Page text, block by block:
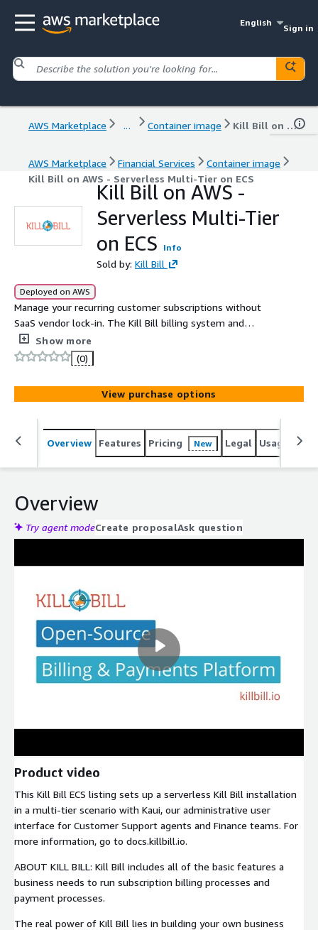
English
Sign in
AWS Marketplace ... Container image Kill Bill on AWS - Serverless Multi-Tier on ECS
AWS Marketplace Financial Services
Container image
Kill Bill on AWS - Serverless Multi-Tier on ECS
Kill Bill on AWS -
Serverless Multi-Tier
on ECS
Info
Sold by: Kill Bill
Deployed on AWS
Manage your recurring customer subscriptions without
SaaS vendor lock-in. The Kill Bill billing system and
payments platform is feature-rich out-of-the-box and
highly customizable. It supports highly complex billing
schemes, including one-offs, recurring, and usage-based
plans.
Show more
(0)
View purchase options
Overview Features Pricing New Legal Usage
Overview
Try agent modeCreate proposalAsk question
Product video
This Kill Bill ECS listing sets up a serverless Kill Bill installation
in a multi-tier scenario with Kaui, our administrative user
interface for Customer Support agents and Finance teams. For
more information, go to docs.killbill.io.
ABOUT KILL BILL: Kill Bill includes all of the basic features a
business needs to run subscription billing processes and
payment processes.
The real power of Kill Bill lies in building your own business